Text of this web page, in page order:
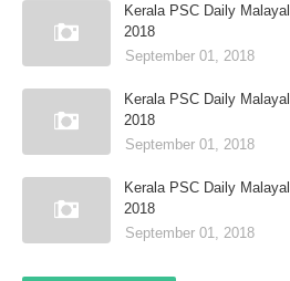
Kerala PSC Daily
2018
September 01, 2018
Kerala PSC Daily
2018
September 01, 2018
Kerala PSC Daily
2018
September 01, 2018